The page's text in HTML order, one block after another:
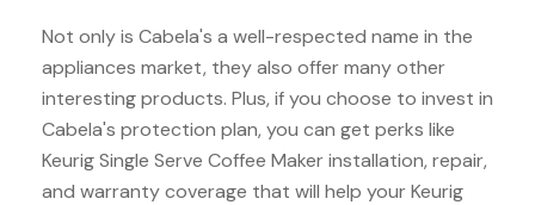
Not only is Cabela's a well-respected name in the
appliances market, they also offer many other
interesting products. Plus, if you choose to invest in
Cabela's protection plan, you can get perks like
Keurig Single Serve Coffee Maker installation, repair,
and warranty coverage that will help your Keurig